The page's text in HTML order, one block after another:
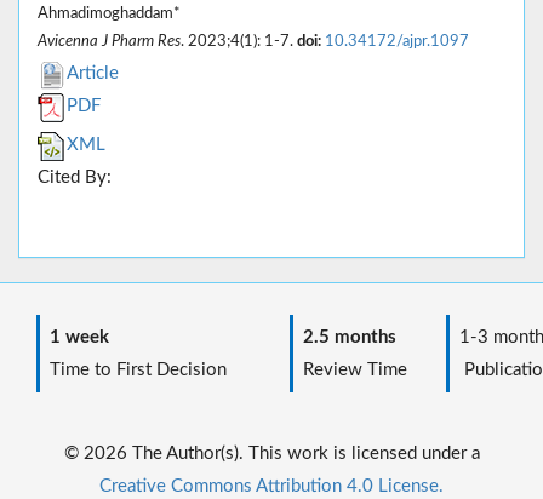
Ahmadimoghaddam*
Avicenna J Pharm Res. 2023;4(1): 1-7. doi: 10.34172/ajpr.1097
Article
PDF
XML
Cited By:
1 week
Time to First Decision
2.5 months
Review Time
1-3
© 2026 The Author(s). This work is licensed under a
Creative Commons Attribution 4.0 License.